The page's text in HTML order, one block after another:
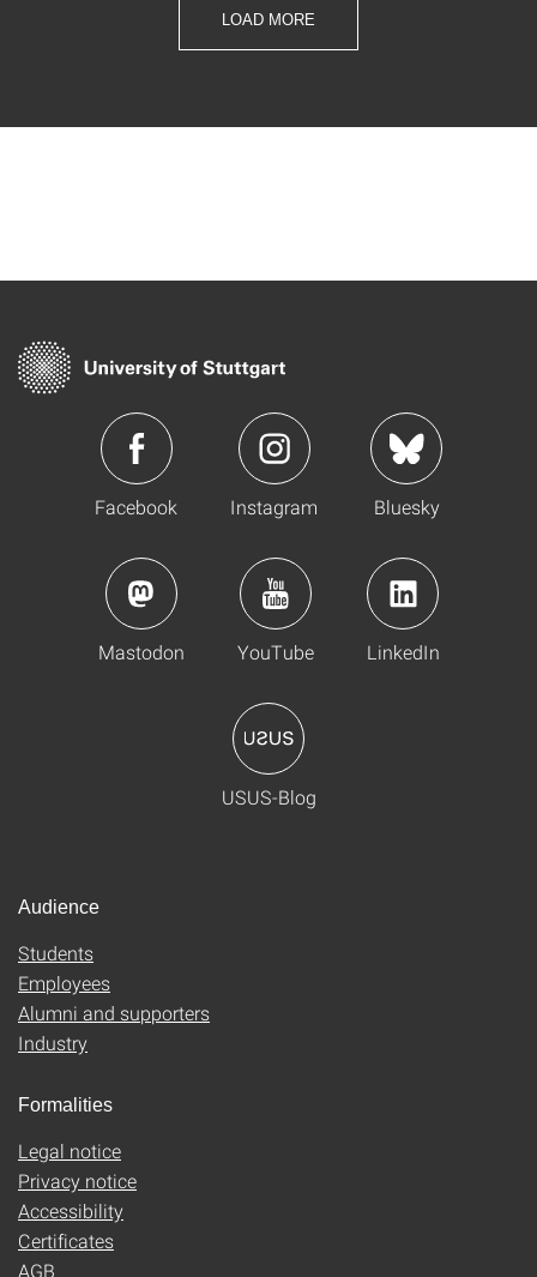
LOAD MORE
Facebook Instagram Bluesky
Mastodon YouTube LinkedIn
USUS-Blog
Audience
Students
Employees
Alumni and supporters
Industry
Formalities
Legal notice
Privacy notice
Accessibility
Certificates
AGB